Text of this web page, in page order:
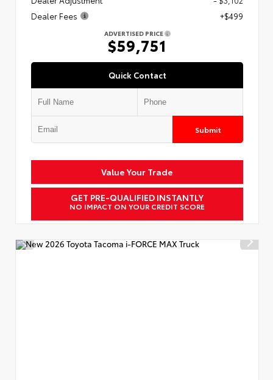
Dealer Fees
+$499
ADVERTISED PRICE
$59,751
Quick Contact
Submit
Value Your Trade
GET PRE-QUALIFIED INSTANTLY
NO IMPACT ON YOUR CREDIT SCORE